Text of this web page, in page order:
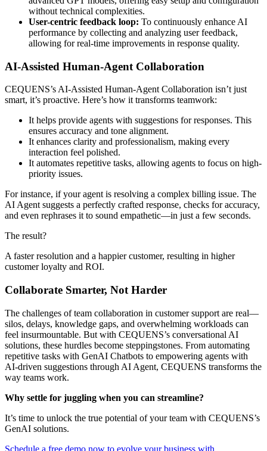
without technical complexities. ​
User-centric feedback loop: To continuously enhance AI
performance by collecting and analyzing user feedback,
allowing for real-time improvements in response quality. ​
AI-Assisted Human-Agent Collaboration
CEQUENS’s AI-Assisted Human-Agent Collaboration isn’t just
smart, it’s proactive. Here’s how it transforms teamwork:
It helps provide agents with suggestions for responses. This
ensures accuracy and tone alignment.
It enhances clarity and professionalism, making every
interaction feel polished.
It automates repetitive tasks, allowing agents to focus on high-
priority issues.
For instance, if your agent is resolving a complex billing issue. The
AI Agent suggests a perfectly crafted response, checks for accuracy,
and even rephrases it to sound empathetic—in just a few seconds.
The result?
A faster resolution and a happier customer, resulting in higher
customer loyalty and ROI.
Collaborate Smarter, Not Harder
The challenges of team collaboration in customer support are real—
silos, delays, knowledge gaps, and overwhelming workloads can
feel insurmountable. But with CEQUENS’s conversational AI
solutions, these hurdles become steppingstones. From automating
repetitive tasks with GenAI Chatbots to empowering agents with
AI-driven suggestions through AI Agent, CEQUENS transforms the
way teams work.
Why settle for juggling when you can streamline?
It’s time to unlock the true potential of your team with CEQUENS’s
GenAI solutions.
Schedule a free demo now to evolve your business with